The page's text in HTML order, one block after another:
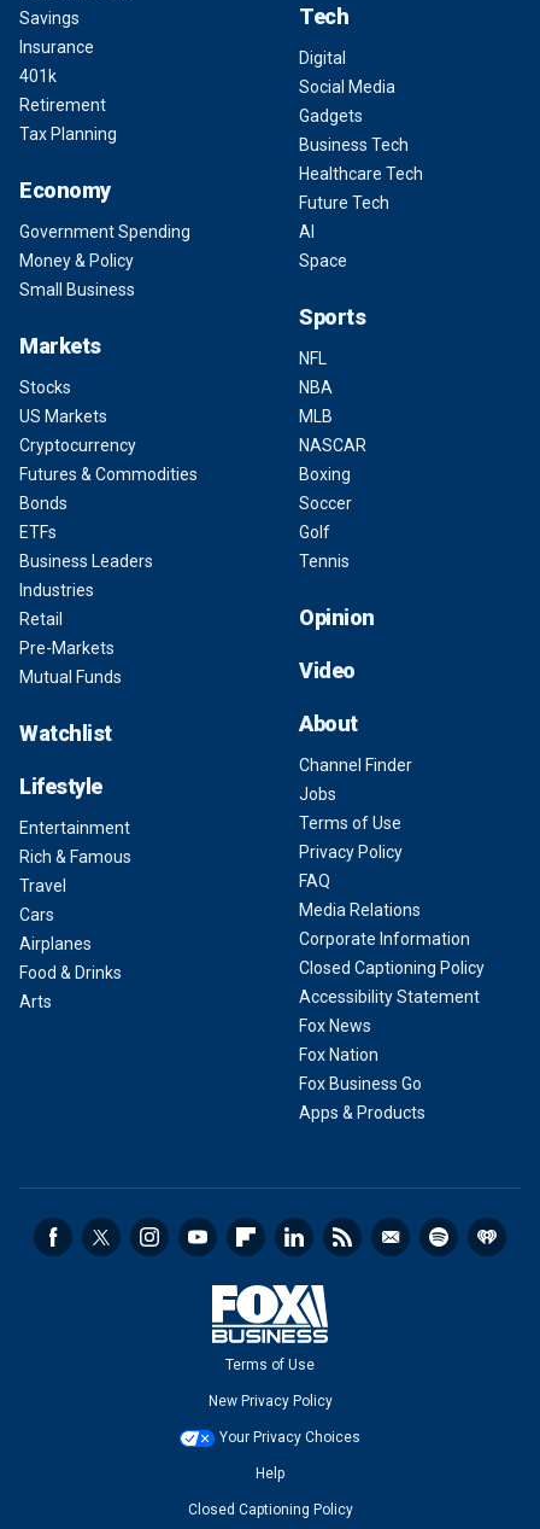
Savings
Insurance
401k
Retirement
Tax Planning
Economy
Government Spending
Money & Policy
Small Business
Markets
Stocks
US Markets
Cryptocurrency
Futures & Commodities
Bonds
ETFs
Business Leaders
Industries
Retail
Pre-Markets
Mutual Funds
Watchlist
Lifestyle
Entertainment
Rich & Famous
Travel
Cars
Airplanes
Food & Drinks
Arts
Tech
Digital
Social Media
Gadgets
Business Tech
Healthcare Tech
Future Tech
AI
Space
Sports
NFL
NBA
MLB
NASCAR
Boxing
Soccer
Golf
Tennis
Opinion
Video
About
Channel Finder
Jobs
Terms of Use
Privacy Policy
FAQ
Media Relations
Corporate Information
Closed Captioning Policy
Accessibility Statement
Fox News
Fox Nation
Fox Business Go
Apps & Products
Terms of Use
New Privacy Policy
Your Privacy Choices
Help
Closed Captioning Policy